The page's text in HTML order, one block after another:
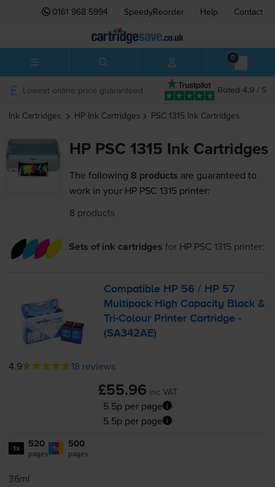
0161 968 5994 SpeedyReorder Help Contact
0
Rated 4.9 / 5
Lowest online price guaranteed
Ink Cartridges HP Ink Cartridges PSC 1315 Ink Cartridges
HP PSC 1315 Ink Cartridges
The following 8 products are guaranteed to
work in your HP PSC 1315 printer:
8 products
Sets of ink cartridges for HP PSC 1315printer:
Compatible HP 56 / HP 57
Multipack High Capacity Black &
Tri-Colour Printer Cartridge -
(SA342AE)
4.9 18 reviews
£55.96 inc VAT
5.5p per page
5.5p per page
1x 520
pages 1x 500
pages
36ml